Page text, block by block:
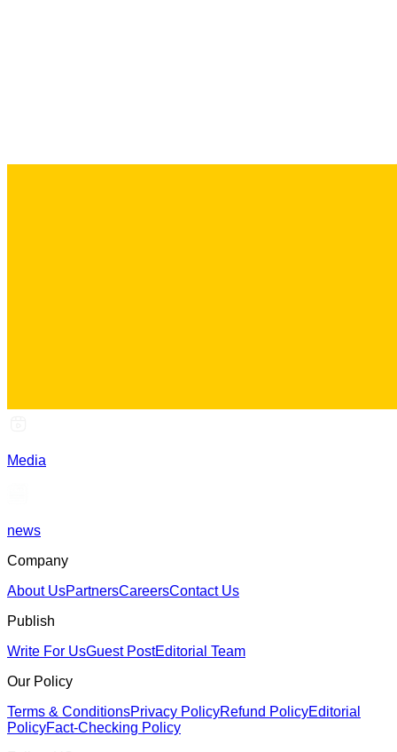
Media
news
Company
About UsPartnersCareersContact Us
Publish
Write For UsGuest PostEditorial Team
Our Policy
Terms & ConditionsPrivacy PolicyRefund PolicyEditorial
PolicyFact-Checking Policy